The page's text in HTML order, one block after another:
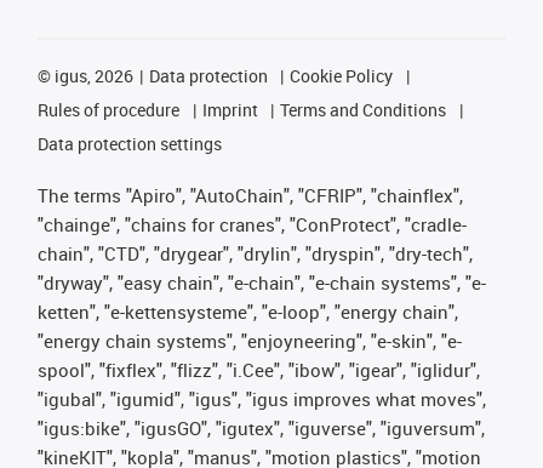
© igus, 2026 Data protection
Cookie Policy
Rules of procedure
Imprint
Terms and Conditions
Data protection settings
The terms "Apiro", "AutoChain", "CFRIP", "chainflex",
"chainge", "chains for cranes", "ConProtect", "cradle-
chain", "CTD", "drygear", "drylin", "dryspin", "dry-tech",
"dryway", "easy chain", "e-chain", "e-chain systems", "e-
ketten", "e-kettensysteme", "e-loop", "energy chain",
"energy chain systems", "enjoyneering", "e-skin", "e-
spool", "fixflex", "flizz", "i.Cee", "ibow", "igear", "iglidur",
"igubal", "igumid", "igus", "igus improves what moves",
"igus:bike", "igusGO", "igutex", "iguverse", "iguversum",
"kineKIT", "kopla", "manus", "motion plastics", "motion